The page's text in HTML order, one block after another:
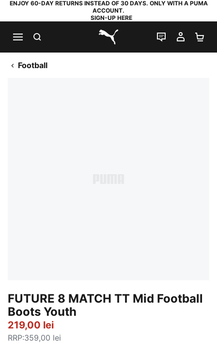
ENJOY 60-DAY RETURNS INSTEAD OF 30 DAYS. ONLY WITH A PUMA
ACCOUNT.
SIGN-UP HERE
PUMA.com
LIVE CHAT
MY
Football
FUTURE 8 MATCH TT Mid Football
Boots Youth
219,00 lei
RRP:359,00 lei